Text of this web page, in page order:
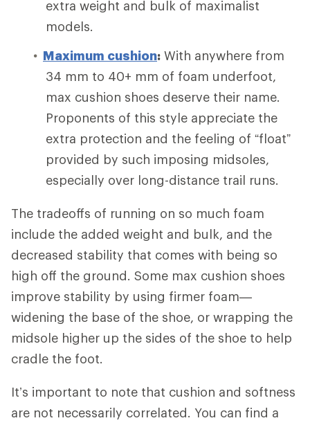
extra weight and bulk of maximalist
models.
Maximum cushion: With anywhere from
34 mm to 40+ mm of foam underfoot,
max cushion shoes deserve their name.
Proponents of this style appreciate the
extra protection and the feeling of “float”
provided by such imposing midsoles,
especially over long-distance trail runs.
The tradeoffs of running on so much foam
include the added weight and bulk, and the
decreased stability that comes with being so
high off the ground. Some max cushion shoes
improve stability by using firmer foam—
widening the base of the shoe, or wrapping the
midsole higher up the sides of the shoe to help
cradle the foot.
It’s important to note that cushion and softness
are not necessarily correlated. You can find a